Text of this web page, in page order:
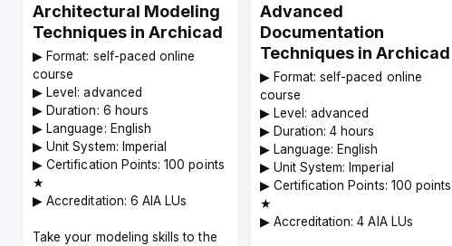
Architectural Modeling
Techniques in Archicad
▶︎ Format: self-paced online
course
▶︎ Level: advanced
▶︎ Duration: 6 hours
▶︎ Language: English
▶︎ Unit System: Imperial
▶︎ Certification Points: 100 points
★
▶︎ Accreditation: 6 AIA LUs
Take your modeling skills to the
Advanced
Documentation
Techniques in Archicad
▶︎ Format: self-paced online
course
▶︎ Level: advanced
▶︎ Duration: 4 hours
▶︎ Language: English
▶︎ Unit System: Imperial
▶︎ Certification Points: 100 points
★
▶︎ Accreditation: 4 AIA LUs